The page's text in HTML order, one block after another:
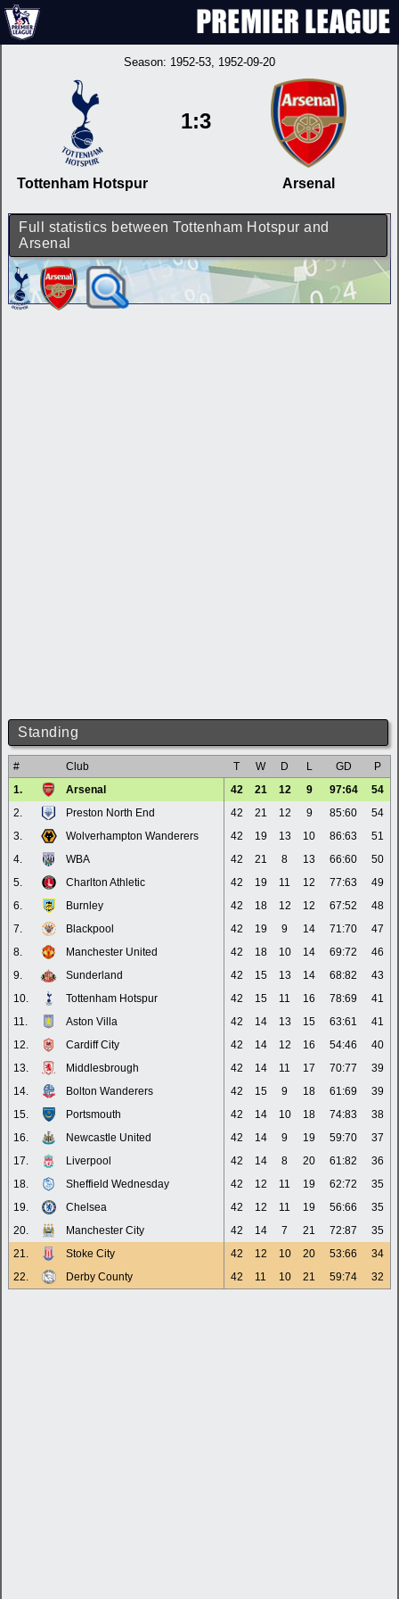
Season: 1952-53, 1952-09-20
Tottenham Hotspur
1:3
Arsenal
Full statistics between Tottenham Hotspur and
Arsenal
Standing
# Club T W D L GD
P
1.
Arsenal 42 21 12 9 97:64
54
2.
Preston North End 42 21 12 9 85:60
54
3.
Wolverhampton Wanderers 42 19 13 10 86:63
51
4.
WBA 42 21 8 13 66:60
50
5.
Charlton Athletic 42 19 11 12 77:63
49
6.
Burnley 42 18 12 12 67:52
48
7.
Blackpool 42 19 9 14 71:70
47
8.
Manchester United 42 18 10 14 69:72
46
9.
Sunderland 42 15 13 14 68:82
43
10.
Tottenham Hotspur 42 15 11 16 78:69
41
11.
Aston Villa 42 14 13 15 63:61
41
12.
Cardiff City 42 14 12 16 54:46
40
13.
Middlesbrough 42 14 11 17 70:77
39
14.
Bolton Wanderers 42 15 9 18 61:69
39
15.
Portsmouth 42 14 10 18 74:83
38
16.
Newcastle United 42 14 9 19 59:70
37
17.
Liverpool 42 14 8 20 61:82
36
18.
Sheffield Wednesday 42 12 11 19 62:72
35
19.
Chelsea 42 12 11 19 56:66
35
20.
Manchester City 42 14 7 21 72:87
35
21.
Stoke City 42 12 10 20 53:66
34
22.
Derby County 42 11 10 21 59:74 32